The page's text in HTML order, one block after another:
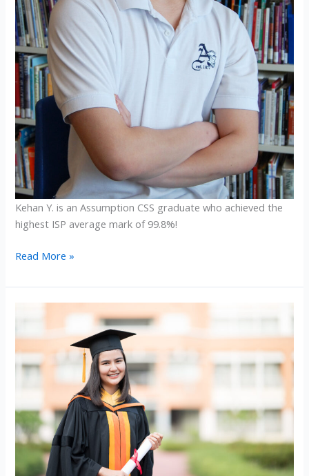
Kehan Y. is an Assumption CSS graduate who achieved the
highest ISP average mark of 99.8%!
2025
Graduates
Achieve
Average!
Read More »